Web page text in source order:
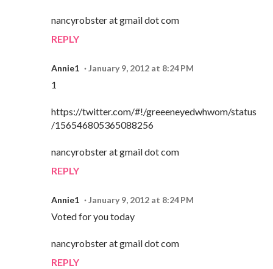
nancyrobster at gmail dot com
REPLY
Annie1 January 9, 2012 at 8:24 PM
1
https://twitter.com/#!/greeeneyedwhwom/status
/156546805365088256
nancyrobster at gmail dot com
REPLY
Annie1 January 9, 2012 at 8:24 PM
Voted for you today
nancyrobster at gmail dot com
REPLY